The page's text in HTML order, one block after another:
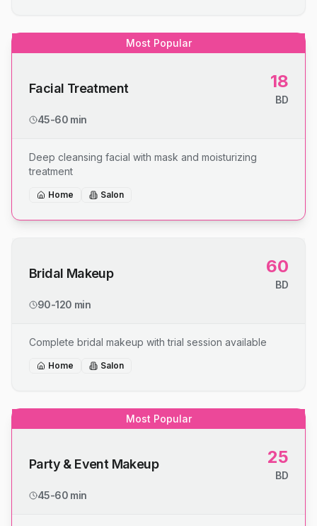
Most Popular
Facial Treatment 18
BD
45-60 min
Deep cleansing facial with mask and moisturizing
treatment
Home Salon
Bridal Makeup 60
BD
90-120 min
Complete bridal makeup with trial session available
Home Salon
Most Popular
Party & Event Makeup 25
BD
45-60 min